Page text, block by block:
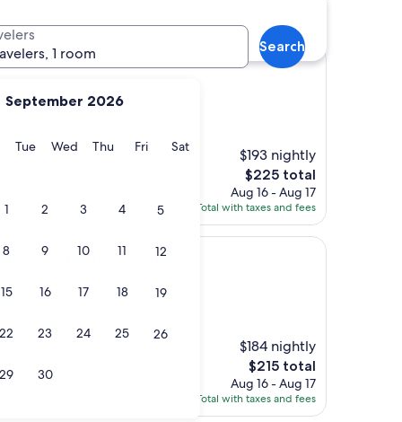
September 2026
Monday
TueTuesday
WedWednesday
ThuThursday
FriFridaySatSaturday
1 2 3 4 5
8 9 10 11 12
15 16 17 18 19
22 23 24 25 26
29 30
1 room
Search
$193 nightly
The
price
is
$225
$225 total
Aug 16 - Aug 17
Total with taxes and fees
Square Hotel
Hotel
$184 nightly
The
price
is
$215
$215 total
Aug 16 - Aug 17
Total with taxes and fees